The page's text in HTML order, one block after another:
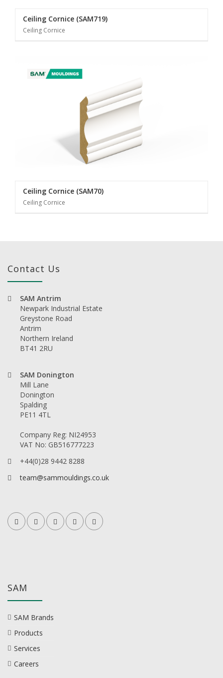
Ceiling Cornice (SAM719)
Ceiling Cornice
Ceiling Cornice (SAM70)
Ceiling Cornice
Contact Us
SAM Antrim
Newpark Industrial Estate
Greystone Road
Antrim
Northern Ireland
BT41 2RU
SAM Donington
Mill Lane
Donington
Spalding
PE11 4TL
Company Reg: NI24953
VAT No: GB516777223
+44(0)28 9442 8288
team@sammouldings.co.uk
SAM
SAM Brands
Products
Services
Careers